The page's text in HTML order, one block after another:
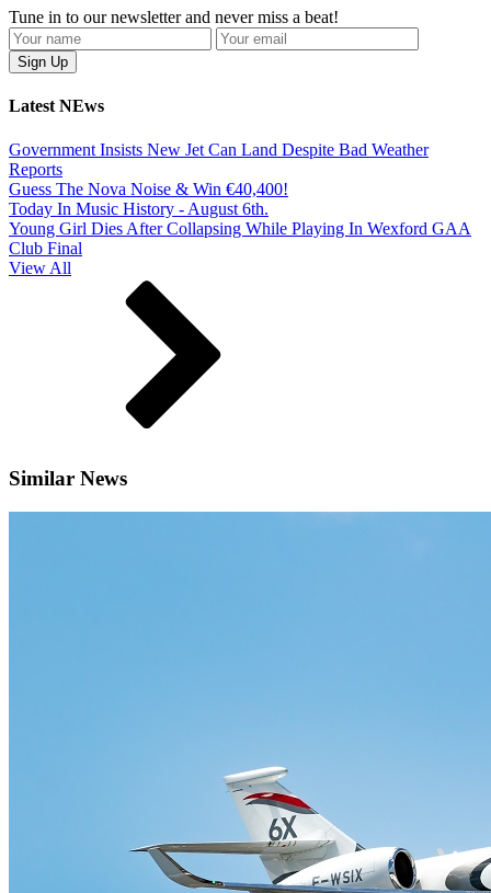
Tune in to our newsletter and never miss a beat!
Latest NEws
Government Insists New Jet Can Land Despite Bad Weather
Reports
Guess The Nova Noise & Win €40,400!
Today In Music History - August 6th.
Young Girl Dies After Collapsing While Playing In Wexford GAA
Club Final
View All
Similar News